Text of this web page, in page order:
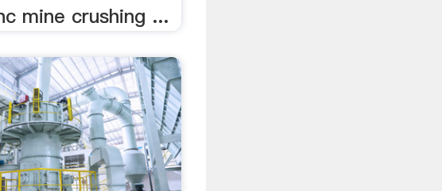
mine crushing ...